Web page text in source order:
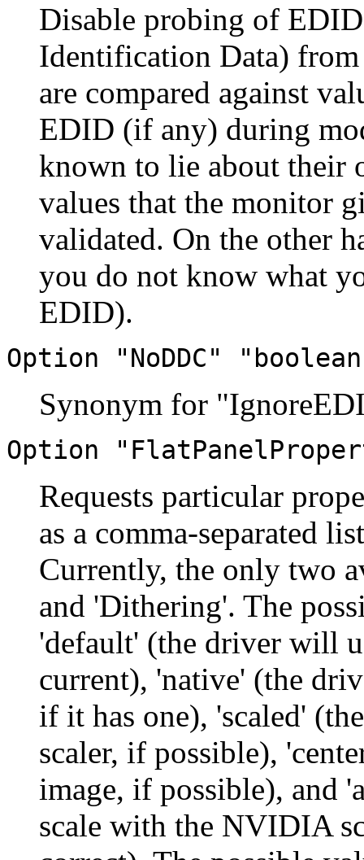
Disable probing of
Identification Data)
are compared against
EDID (if any) during
known to lie about their
values that the monitor
validated. On the other
you do not know what
EDID).
Option "NoDDC"
Synonym for
Option
Requests particular
as a comma-separated
Currently, the only two
and 'Dithering'. The
'default' (the driver will
current), 'native' (the
if it has one), 'scaled'
scaler, if possible),
image, if possible), and
scale with the NVIDIA